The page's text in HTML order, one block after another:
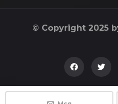
© Copyright 2025